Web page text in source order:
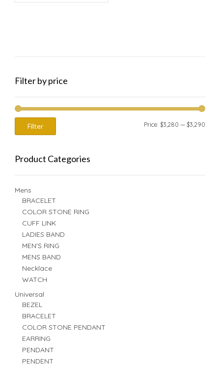
Filter by price
Filter Price: $3,280 — $3,290
Product Categories
Mens
BRACELET
COLOR STONE RING
CUFF LINK
LADIES BAND
MEN'S RING
MENS BAND
Necklace
WATCH
Universal
BEZEL
BRACELET
COLOR STONE PENDANT
EARRING
PENDANT
PENDENT